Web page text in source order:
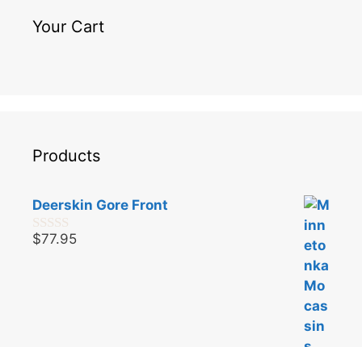
Your Cart
Products
Deerskin Gore Front
0
$77.95